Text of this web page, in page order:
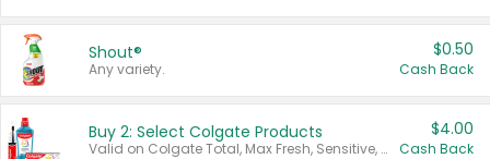
Shout®
Any variety.
$0.50
Cash Back
Buy 2: Select Colgate Products
Valid on Colgate Total, Max Fresh, Sensitive, Optic White Advanced, Stain Fighter, Purple or Charcoal toothpastes 3 oz or larger, Colgate 360°, Total, Gum Health, Expert or Optic White toothbrushes , mouthwashes or mouth rinses 16 oz or larger. Excludes 3 pack toothpastes. Items must appear on the same receipt.
$4.00
Cash Back